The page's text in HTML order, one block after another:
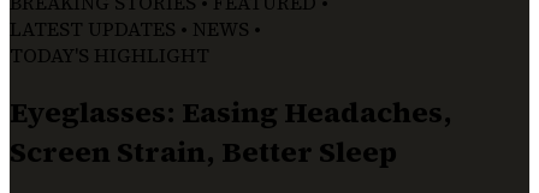
LATEST UPDATES • NEWS •
TODAY'S HIGHLIGHT
Eyeglasses: Easing Headaches,
Screen Strain, Better Sleep